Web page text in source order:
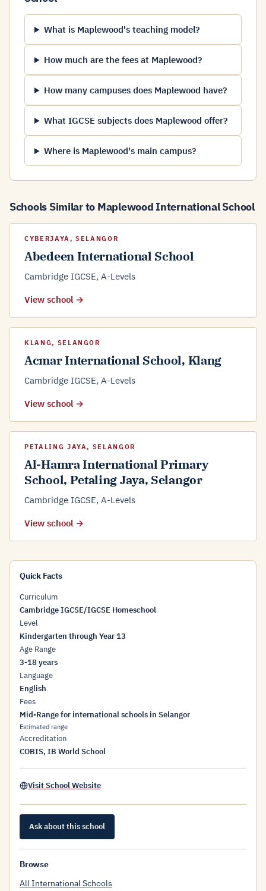
What is Maplewood's teaching model?
How much are the fees at Maplewood?
How many campuses does Maplewood have?
What IGCSE subjects does Maplewood offer?
Where is Maplewood's main campus?
Schools Similar to Maplewood International School
CYBERJAYA, SELANGOR
Abedeen International School
Cambridge IGCSE, A-Levels
View school →
KLANG, SELANGOR
Acmar International School, Klang
Cambridge IGCSE, A-Levels
View school →
PETALING JAYA, SELANGOR
Al-Hamra International Primary
School, Petaling Jaya, Selangor
Cambridge IGCSE, A-Levels
View school →
Quick Facts
Curriculum
Cambridge IGCSE/IGCSE Homeschool
Level
Kindergarten through Year 13
Age Range
3-18 years
Language
English
Fees
Mid-Range for international schools in Selangor
Estimated range
Accreditation
COBIS, IB World School
Visit School Website
Ask about this school
Browse
All International Schools